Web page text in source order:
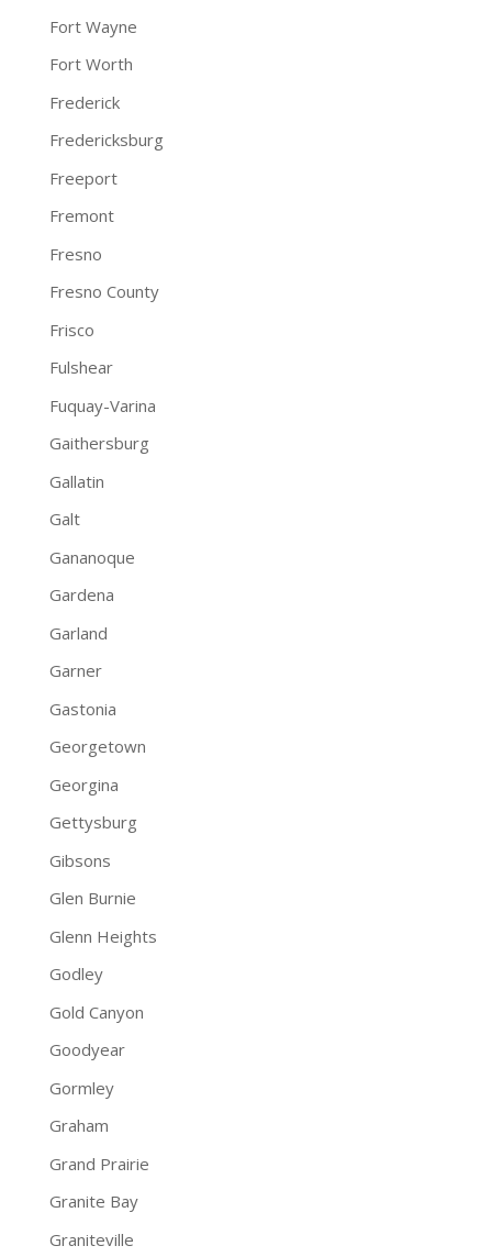
Fort Wayne
Fort Worth
Frederick
Fredericksburg
Freeport
Fremont
Fresno
Fresno County
Frisco
Fulshear
Fuquay-Varina
Gaithersburg
Gallatin
Galt
Gananoque
Gardena
Garland
Garner
Gastonia
Georgetown
Georgina
Gettysburg
Gibsons
Glen Burnie
Glenn Heights
Godley
Gold Canyon
Goodyear
Gormley
Graham
Grand Prairie
Granite Bay
Graniteville